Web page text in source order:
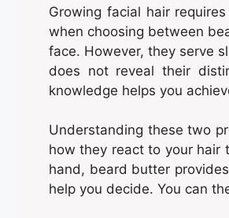
Growing facial hair
when choosing between
face. However, they serve
does not reveal their
knowledge helps you
Understanding these two
how they react to your hair
hand, beard butter
help you decide. You can